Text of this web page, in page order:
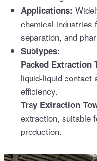
Applications:
chemical industries
separation, and
Subtypes:
Packed Extraction
liquid-liquid contact
efficiency.
Tray Extraction
extraction, suitable
production.